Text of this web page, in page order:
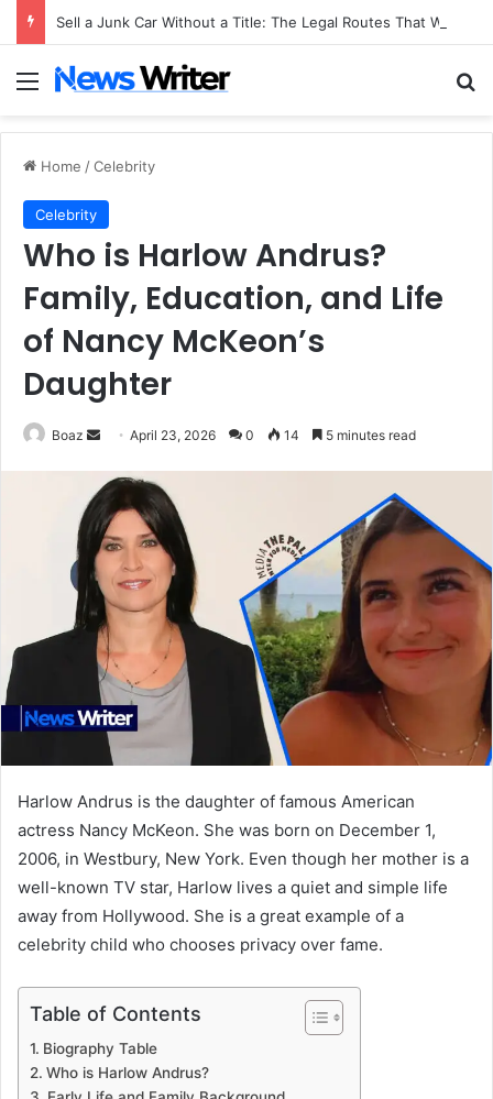
Menu
Home /Celebrity
Celebrity
Who is Harlow Andrus?
Family, Education, and Life
of Nancy McKeon’s
Daughter
Boaz
Send
email
April 23, 2026 0 14 5 minutes read
Harlow Andrus is the daughter of famous American
actress Nancy McKeon. She was born on December 1,
2006, in Westbury, New York. Even though her mother is a
well-known TV star, Harlow lives a quiet and simple life
away from Hollywood. She is a great example of a
celebrity child who chooses privacy over fame.
Table of Contents
Biography Table
Who is Harlow Andrus?